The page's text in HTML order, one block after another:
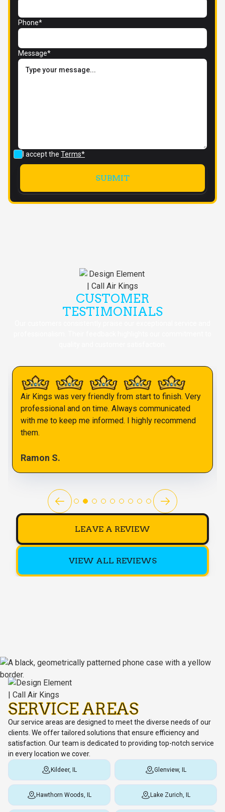
Phone*
Message*
I accept the Terms*
CUSTOMER
TESTIMONIALS
Air Kings was very friendly from start to finish. Very
professional and on time. Always communicated
with me to keep me informed. I highly recommend
them.
Ramon S.
LEAVE A REVIEW
VIEW ALL REVIEWS
SERVICE AREAS
Our service areas are designed to meet the diverse needs of our
clients. We offer tailored solutions that ensure efficiency and
satisfaction. Our team is dedicated to providing top-notch service
in every location we cover.
Kildeer, IL Glenview, IL
Hawthorn Woods, IL Lake Zurich, IL